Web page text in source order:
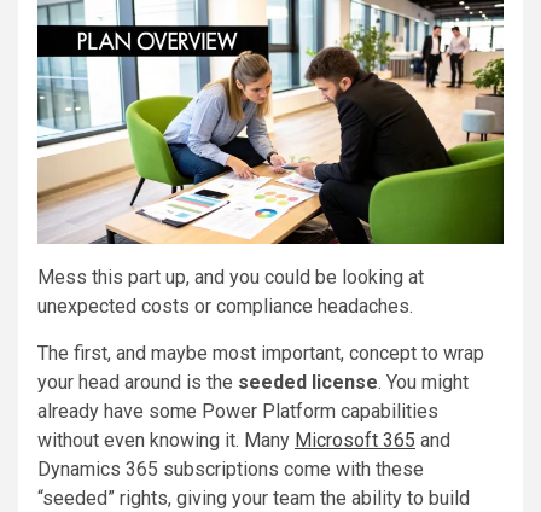
Mess this part up, and you could be looking at
unexpected costs or compliance headaches.
The first, and maybe most important, concept to wrap
your head around is the seeded license. You might
already have some Power Platform capabilities
without even knowing it. Many Microsoft 365 and
Dynamics 365 subscriptions come with these
“seeded” rights, giving your team the ability to build